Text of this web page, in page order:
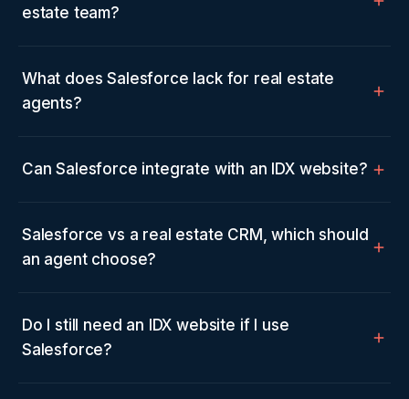
estate team?
What does Salesforce lack for real estate
agents?
Can Salesforce integrate with an IDX website?
Salesforce vs a real estate CRM, which should
an agent choose?
Do I still need an IDX website if I use
Salesforce?